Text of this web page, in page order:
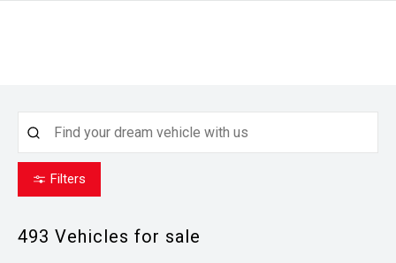
Filters
493 Vehicles for sale